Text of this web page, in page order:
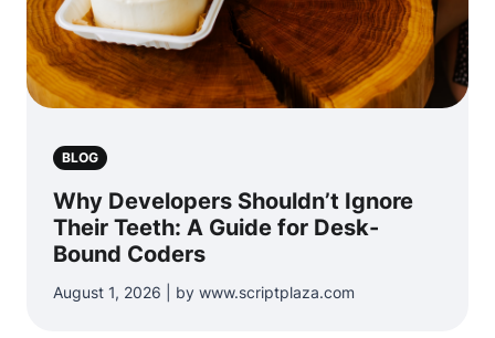
BLOG
Why Developers Shouldn’t Ignore
Their Teeth: A Guide for Desk-
Bound Coders
August 1, 2026 | by www.scriptplaza.com